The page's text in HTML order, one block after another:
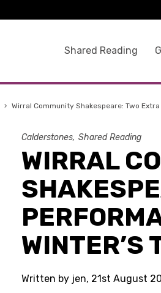
Shared Reading
› Wirral Community Shakespeare: Two
Calderstones Shared Reading
WIRRAL
WINTER’S
Written by jen, 21st August